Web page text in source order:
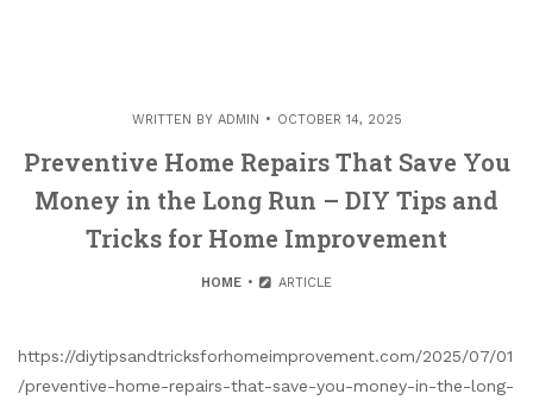
WRITTEN BY ADMIN OCTOBER 14, 2025
Preventive Home Repairs That Save You
Money in the Long Run – DIY Tips and
Tricks for Home Improvement
HOME ARTICLE
https://diytipsandtricksforhomeimprovement.com/2025/07/01
/preventive-home-repairs-that-save-you-money-in-the-long-